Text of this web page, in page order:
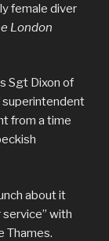
female diver
London
Sgt Dixon of
superintendent
from a time
about it
with
Thames.